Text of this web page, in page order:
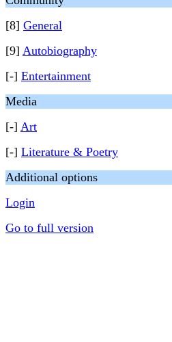
[8] General
[9] Autobiography
[-] Entertainment
Media
[-] Art
[-] Literature & Poetry
Additional options
Login
Go to full version